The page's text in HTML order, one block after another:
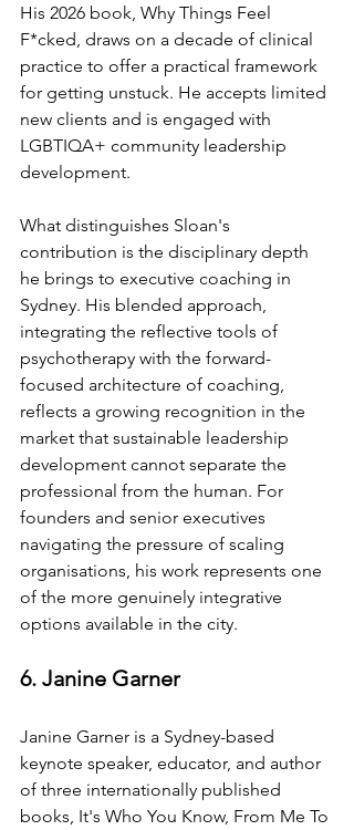
His 2026 book, Why Things Feel
F*cked, draws on a decade of clinical
practice to offer a practical framework
for getting unstuck. He accepts limited
new clients and is engaged with
LGBTIQA+ community leadership
development.
What distinguishes Sloan's
contribution is the disciplinary depth
he brings to executive coaching in
Sydney. His blended approach,
integrating the reflective tools of
psychotherapy with the forward-
focused architecture of coaching,
reflects a growing recognition in the
market that sustainable leadership
development cannot separate the
professional from the human. For
founders and senior executives
navigating the pressure of scaling
organisations, his work represents one
of the more genuinely integrative
options available in the city.
6. Janine Garner
Janine Garner is a Sydney-based
keynote speaker, educator, and author
of three internationally published
books, It's Who You Know, From Me To